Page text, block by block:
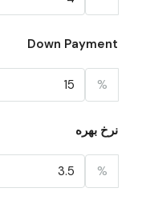
Down Payment
%
نرخ بهره
%